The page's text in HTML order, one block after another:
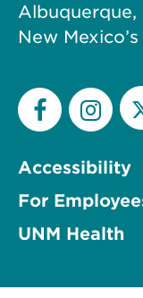
Albuquerque,
New
Accessibility
For
UNM Health